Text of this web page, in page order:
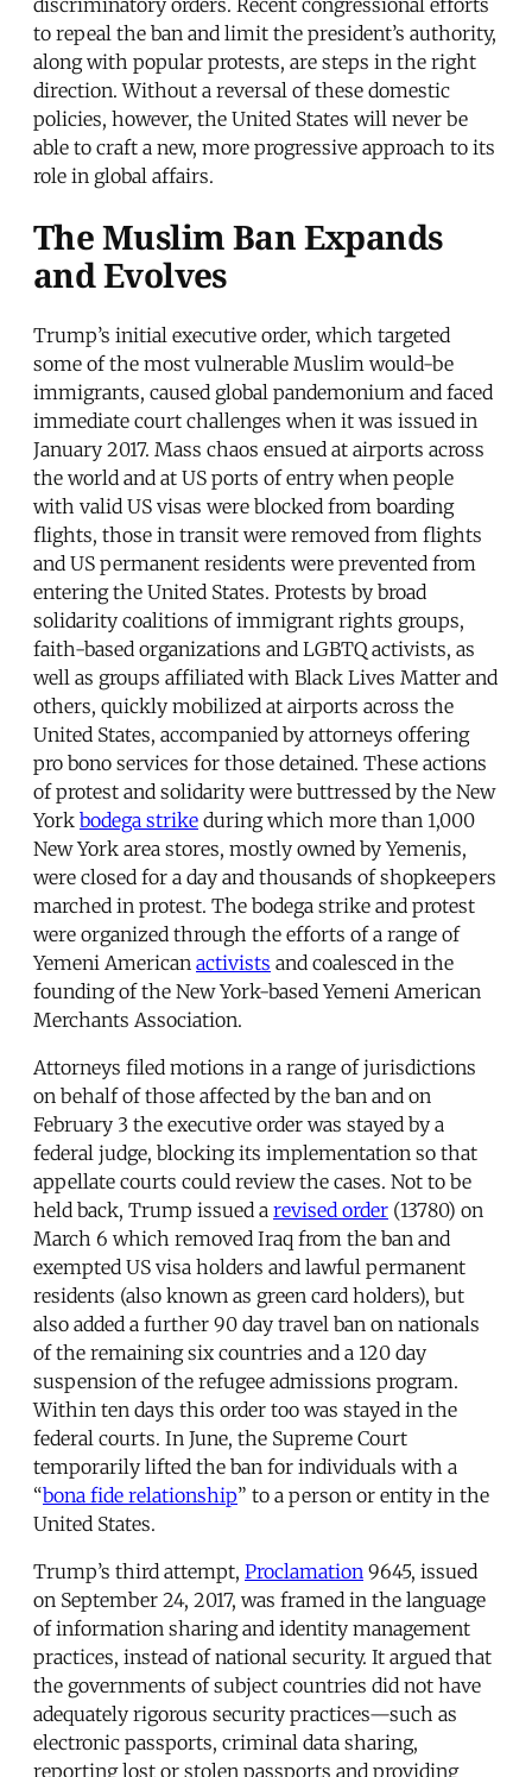
to repeal the ban and limit the president’s authority,
along with popular protests, are steps in the right
direction. Without a reversal of these domestic
policies, however, the United States will never be
able to craft a new, more progressive approach to its
role in global affairs.
The Muslim Ban Expands
and Evolves
Trump’s initial executive order, which targeted
some of the most vulnerable Muslim would-be
immigrants, caused global pandemonium and faced
immediate court challenges when it was issued in
January 2017. Mass chaos ensued at airports across
the world and at US ports of entry when people
with valid US visas were blocked from boarding
flights, those in transit were removed from flights
and US permanent residents were prevented from
entering the United States. Protests by broad
solidarity coalitions of immigrant rights groups,
faith-based organizations and LGBTQ activists, as
well as groups affiliated with Black Lives Matter and
others, quickly mobilized at airports across the
United States, accompanied by attorneys offering
pro bono services for those detained. These actions
of protest and solidarity were buttressed by the New
York bodega strike during which more than 1,000
New York area stores, mostly owned by Yemenis,
were closed for a day and thousands of shopkeepers
marched in protest. The bodega strike and protest
were organized through the efforts of a range of
Yemeni American activists and coalesced in the
founding of the New York-based Yemeni American
Merchants Association.
Attorneys filed motions in a range of jurisdictions
on behalf of those affected by the ban and on
February 3 the executive order was stayed by a
federal judge, blocking its implementation so that
appellate courts could review the cases. Not to be
held back, Trump issued a revised order (13780) on
March 6 which removed Iraq from the ban and
exempted US visa holders and lawful permanent
residents (also known as green card holders), but
also added a further 90 day travel ban on nationals
of the remaining six countries and a 120 day
suspension of the refugee admissions program.
Within ten days this order too was stayed in the
federal courts. In June, the Supreme Court
temporarily lifted the ban for individuals with a
“bona fide relationship” to a person or entity in the
United States.
Trump’s third attempt, Proclamation 9645, issued
on September 24, 2017, was framed in the language
of information sharing and identity management
practices, instead of national security. It argued that
the governments of subject countries did not have
adequately rigorous security practices—such as
electronic passports, criminal data sharing,
reporting lost or stolen passports and providing